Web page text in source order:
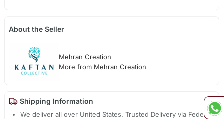
About the Seller
Mehran Creation
More from Mehran Creation
Shipping Information
We deliver all over United States. Trusted Delivery via Fedex,